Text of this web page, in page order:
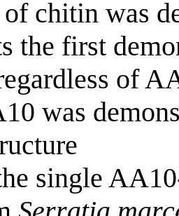
of chitin was
the first
of
was
single